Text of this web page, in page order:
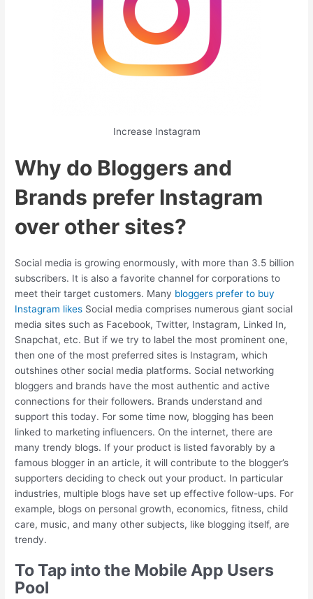
Increase Instagram
Why do Bloggers and
Brands prefer Instagram
over other sites?
Social media is growing enormously, with more than 3.5 billion
subscribers. It is also a favorite channel for corporations to
meet their target customers. Many bloggers prefer to buy
Instagram likes Social media comprises numerous giant social
media sites such as Facebook, Twitter, Instagram, Linked In,
Snapchat, etc. But if we try to label the most prominent one,
then one of the most preferred sites is Instagram, which
outshines other social media platforms. Social networking
bloggers and brands have the most authentic and active
connections for their followers. Brands understand and
support this today. For some time now, blogging has been
linked to marketing influencers. On the internet, there are
many trendy blogs. If your product is listed favorably by a
famous blogger in an article, it will contribute to the blogger’s
supporters deciding to check out your product. In particular
industries, multiple blogs have set up effective follow-ups. For
example, blogs on personal growth, economics, fitness, child
care, music, and many other subjects, like blogging itself, are
trendy.
To Tap into the Mobile App Users
Pool